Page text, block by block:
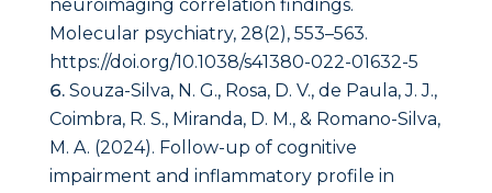
neuroimaging correlation findings.
Molecular psychiatry, 28(2), 553–563.
https://doi.org/10.1038/s41380-022-01632-5
Souza-Silva, N. G., Rosa, D. V., de Paula, J. J.,
Coimbra, R. S., Miranda, D. M., & Romano-Silva,
M. A. (2024). Follow-up of cognitive
impairment and inflammatory profile in